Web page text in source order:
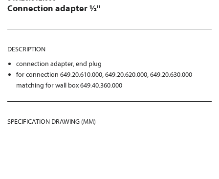
Connection adapter ½"
DESCRIPTION
connection adapter, end plug
for connection 649.20.610.000, 649.20.620.000, 649.20.630.000
matching for wall box 649.40.360.000
SPECIFICATION DRAWING (MM)